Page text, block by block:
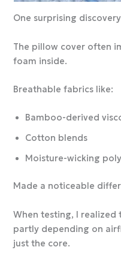
One surprising
The pillow cover often
foam inside.
Breathable fabrics like:
Bamboo-derived
Cotton blends
Moisture-wicking
Made a noticeable
When testing, I
partly depending on
just the core.